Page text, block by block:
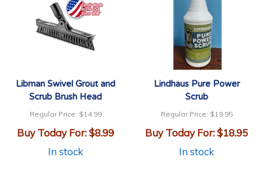
Libman Swivel Grout and
Scrub Brush Head
Regular Price: $14.99
Buy Today For:$8.99
In stock
Lindhaus Pure Power
Scrub
Regular Price: $19.95
Buy Today For:$18.95
In stock